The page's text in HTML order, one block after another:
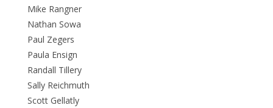
Mike Rangner
Nathan Sowa
Paul Zegers
Paula Ensign
Randall Tillery
Sally Reichmuth
Scott Gellatly